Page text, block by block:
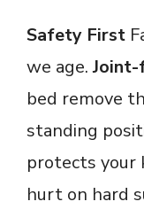
Safety First
we age.Joint-
bed remove
standing
protects your
hurt on hard